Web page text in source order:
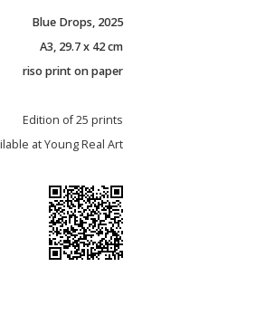
Blue Drops, 2025
A3, 29.7 x 42 cm
riso print on paper
Edition of 25 prints
at Young Real Art